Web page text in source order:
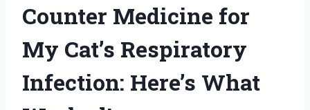
Counter Medicine for
My Cat’s Respiratory
Infection: Here’s What